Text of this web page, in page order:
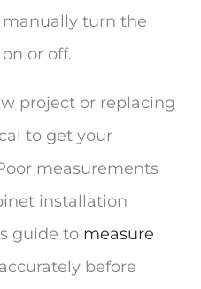
turn the
or off.
project or replacing
to get your
measurements
installation
guide to measure
accurately before